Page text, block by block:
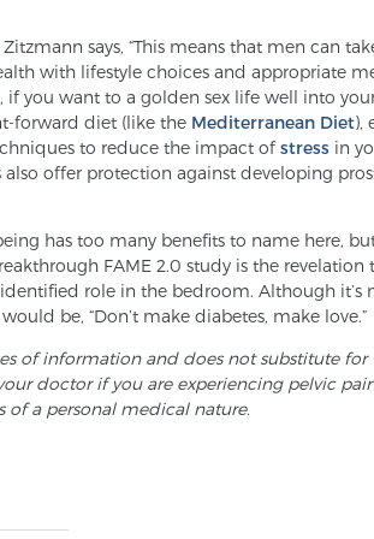
says, “This means that men can
with lifestyle choices and appropriate
if you want to a golden sex life well into
forward diet (like the Mediterranean Diet),
to reduce the impact ofstress in
offer protection against developing
has too many benefits to name here,
FAME 2.0 study is the revelation
role in the bedroom. Although it’s
be, “Don’t make diabetes, make love.”
of information and does not substitute for
doctor if you are experiencing pelvic
of a personal medical nature.